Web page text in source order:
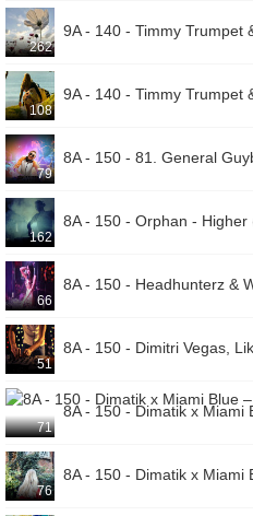
262
108
79
162
8A - 150 - Orphan - Higher
66
51
71
76